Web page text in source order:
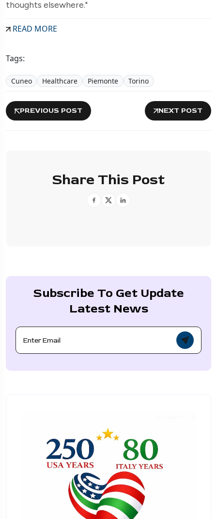
thoughts elsewhere."
READ MORE
Tags:
Cuneo Healthcare Piemonte Torino
PREVIOUS POST NEXT POST
Share This Post
Subscribe To Get Update
Latest News